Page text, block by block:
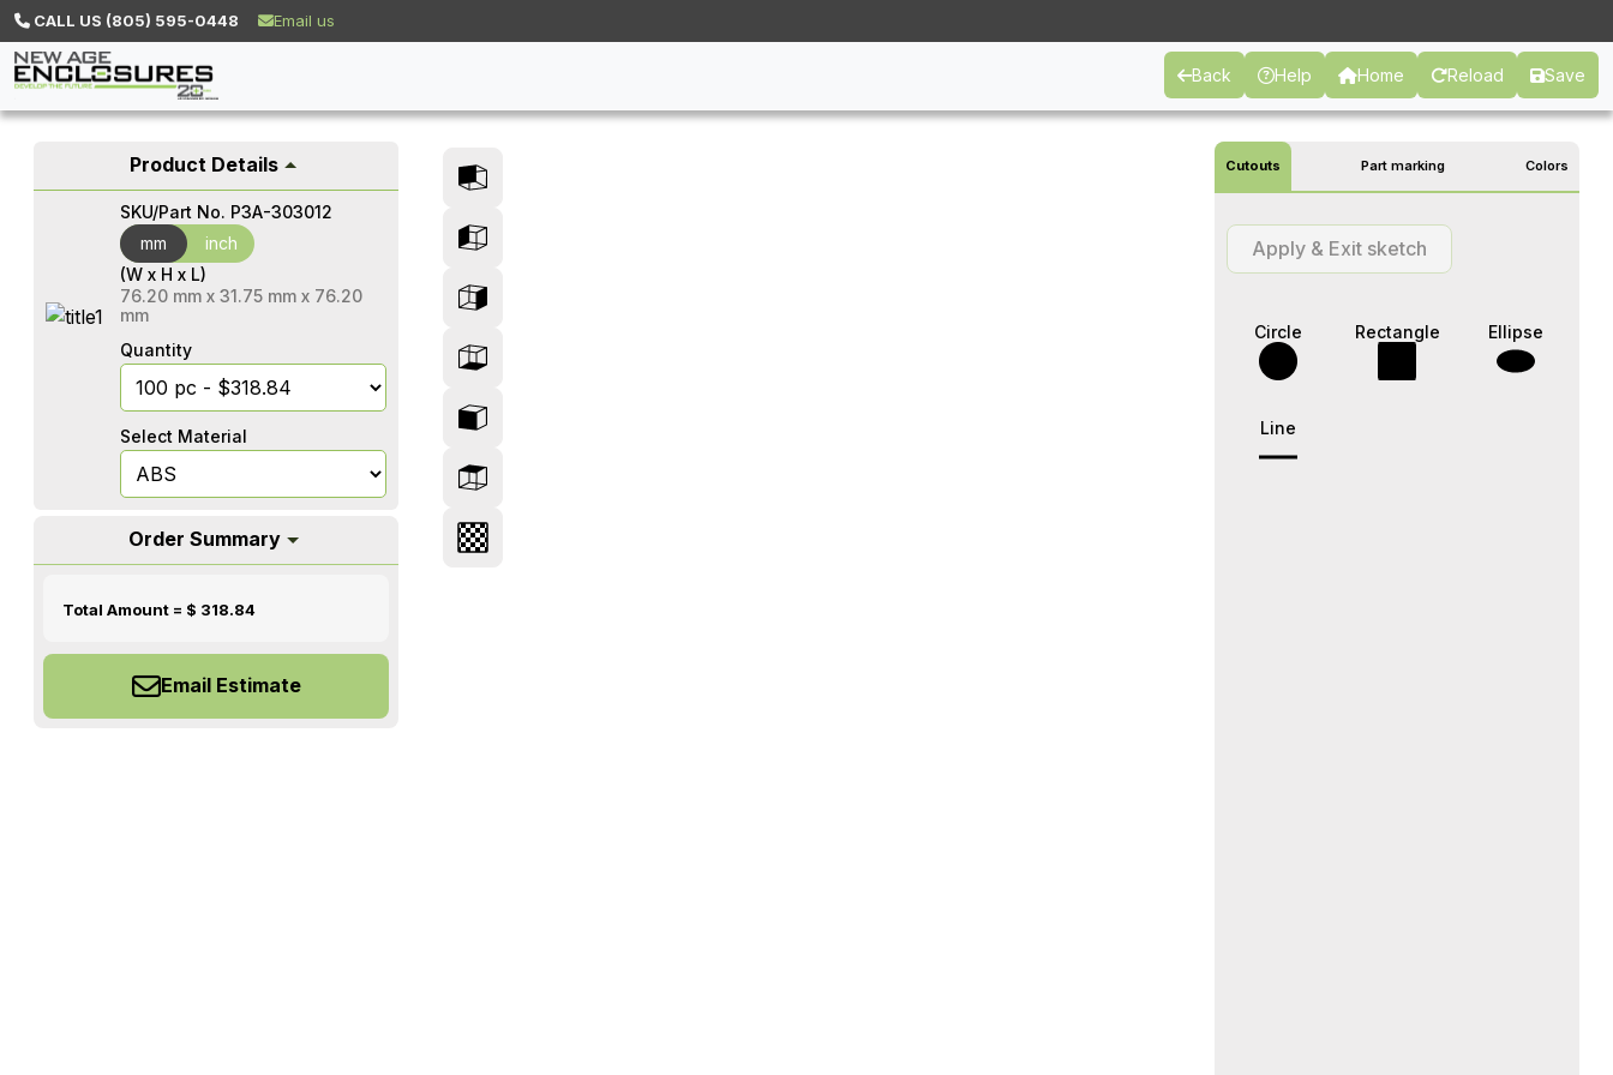
CALL US (805) 595-0448 Email us
Back Help Home Reload Save
Product Details
SKU/Part No. P3A-303012
mm
inch
mm
(W x H x L)
76.20 mm x31.75 mm x 76.20
mm
Quantity
Select Material
Order Summary
Total Amount = $ 318.84
Email Estimate
Cutouts Part marking Colors
Apply & Exit sketch
Circle Rectangle Ellipse
Line